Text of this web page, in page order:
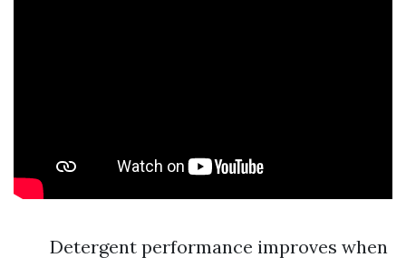
Detergent performance improves when